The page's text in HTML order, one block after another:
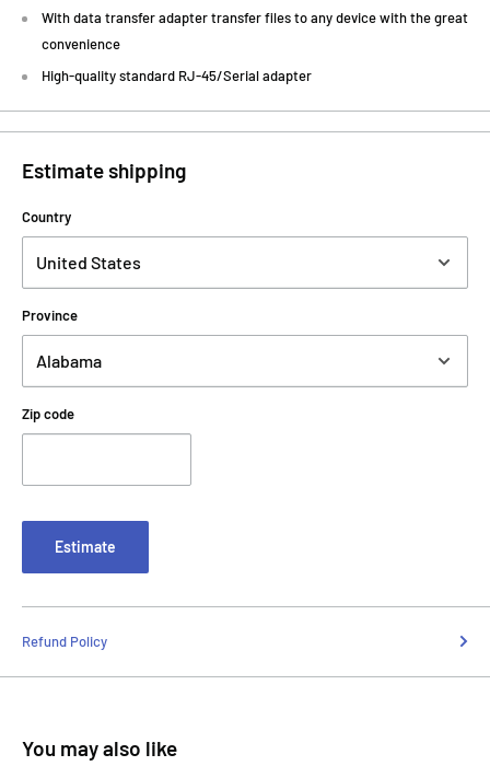
With data transfer adapter transfer files to any device with the great
convenience
High-quality standard RJ-45/Serial adapter
Estimate shipping
Country
Province
Zip code
Estimate
Refund Policy
You may also like